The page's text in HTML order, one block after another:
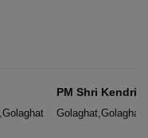
Golaghat
PM Shri
Golaghat, Golaghat